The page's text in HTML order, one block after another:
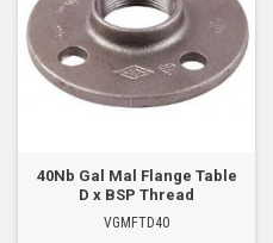
40Nb Gal Mal Flange Table
D x BSP Thread
VGMFTD40